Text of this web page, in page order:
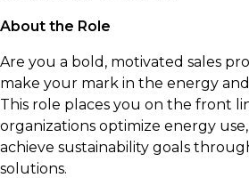
About the Role
Are you a bold, motivated sales
make your mark in the energy
This role places you on the front
organizations optimize energy
achieve sustainability goals
solutions.